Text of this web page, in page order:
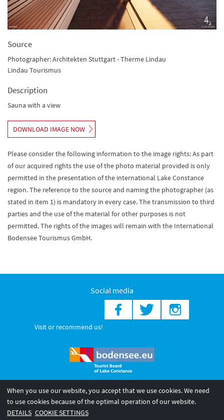
Source
Photographer: Architekten Stuttgart - Therme Lindau
Lindau Tourismus
Description
Sauna with a view
DOWNLOAD IMAGE NOW
Please consider the following information to the image rights: As part
of our acquired rights the use of the photo material provided is only
permitted in the presentation of the international Lake Constance
region. The reference to the source and naming the photographer (as
stated in item 1) is mandatory in every case. The transmission to third
parties and the use of the material for other purposes is not
permitted. The rights of the images will remain with the International
Bodensee Tourismus GmbH.
Social media
Visit or recommend us!
© 2026 Internationale Bodensee Tourismus GmbH
Legal notice
General terms and
When you use our website, you accept that we use cookies. We need
to use cookies because of the optimal operation of our website.
DETAILS COOKIE SETTINGS